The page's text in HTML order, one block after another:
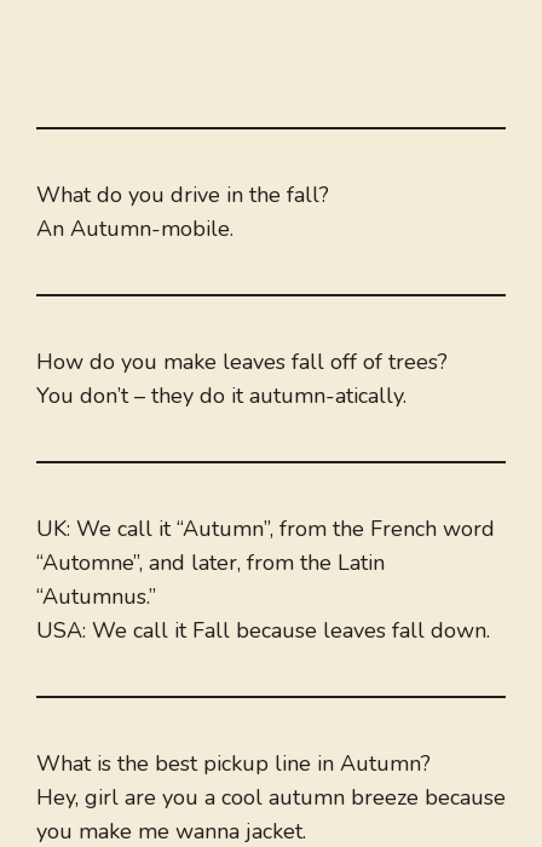
What do you drive in the fall?
An Autumn-mobile.
How do you make leaves fall off of trees?
You don’t – they do it autumn-atically.
UK: We call it “Autumn”, from the French word
“Automne”, and later, from the Latin
“Autumnus.”
USA: We call it Fall because leaves fall down.
What is the best pickup line in Autumn?
Hey, girl are you a cool autumn breeze because
you make me wanna jacket.